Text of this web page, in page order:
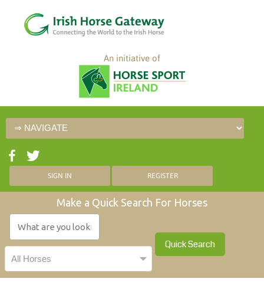
An initiative of
SIGN IN REGISTER
Make a Quick Search For Horses
Quick Search